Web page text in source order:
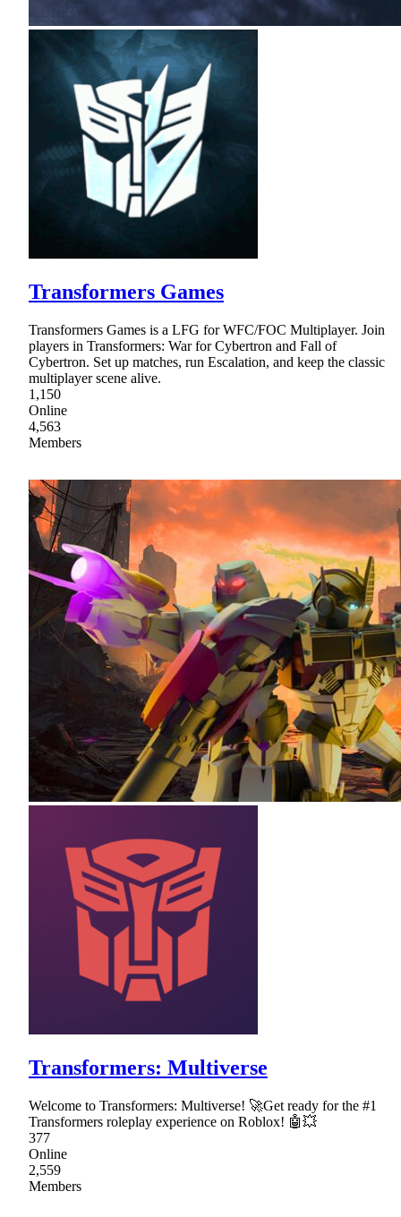
Transformers Games
Transformers Games is a LFG for WFC/FOC Multiplayer. Join
players in Transformers: War for Cybertron and Fall of
Cybertron. Set up matches, run Escalation, and keep the classic
multiplayer scene alive.
1,150
Online
4,563
Members
Transformers: Multiverse
Welcome to Transformers: Multiverse! 🚀Get ready for the #1
Transformers roleplay experience on Roblox! 🤖💥
377
Online
2,559
Members